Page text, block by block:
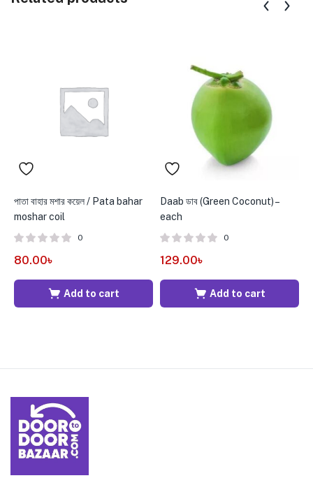
পাতা বাহার মশার কয়েল / Pata bahar
moshar coil
0
80.00৳
Add to cart
Daab ডাব (Green Coconut) –
each
0
129.00৳
Add to cart